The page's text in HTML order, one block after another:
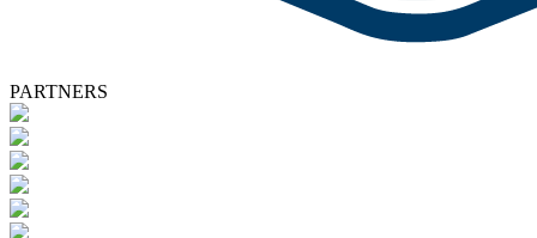
PARTNERS